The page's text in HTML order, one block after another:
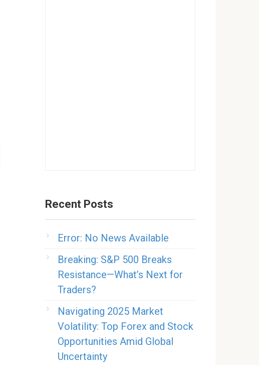
Recent Posts
Error: No News Available
Breaking: S&P 500 Breaks
Resistance—What’s Next for
Traders?
Navigating 2025 Market
Volatility: Top Forex and Stock
Opportunities Amid Global
Uncertainty